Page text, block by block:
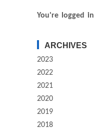
You're logged in
ARCHIVES
2023
2022
2021
2020
2019
2018